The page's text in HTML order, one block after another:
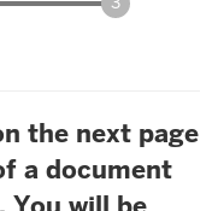
the next page
a document